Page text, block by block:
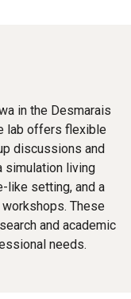
in the Desmarais
lab offers flexible
discussions and
simulation living
like setting, and a
These
and academic
needs.